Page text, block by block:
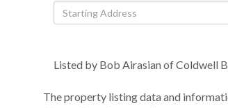
Driving
Directions
Listed by Bob Airasian of Coldwell
The property listing data and